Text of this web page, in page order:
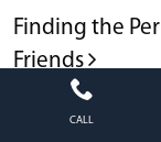
Finding the
Friends
CALL